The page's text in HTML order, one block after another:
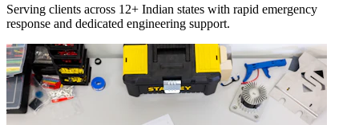
Serving clients across 12+ Indian states with rapid emergency
response and dedicated engineering support.